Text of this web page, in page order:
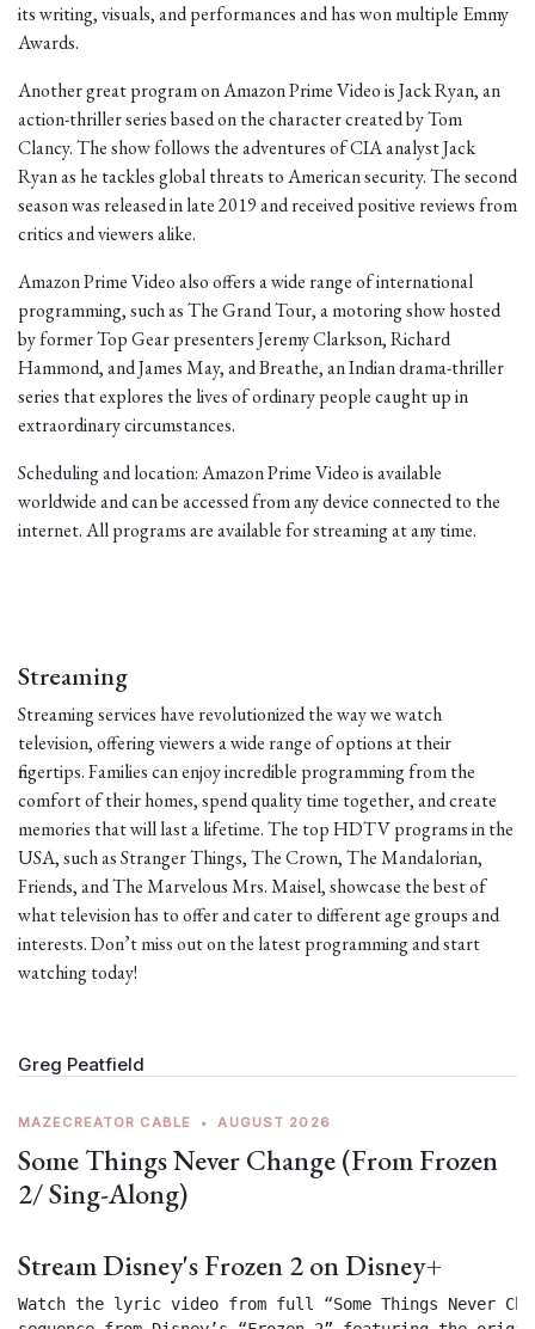
its writing, visuals, and performances and has won multiple Emmy
Awards.
Another great program on Amazon Prime Video is Jack Ryan, an
action-thriller series based on the character created by Tom
Clancy. The show follows the adventures of CIA analyst Jack
Ryan as he tackles global threats to American security. The second
season was released in late 2019 and received positive reviews from
critics and viewers alike.
Amazon Prime Video also offers a wide range of international
programming, such as The Grand Tour, a motoring show hosted
by former Top Gear presenters Jeremy Clarkson, Richard
Hammond, and James May, and Breathe, an Indian drama-thriller
series that explores the lives of ordinary people caught up in
extraordinary circumstances.
Scheduling and location: Amazon Prime Video is available
worldwide and can be accessed from any device connected to the
internet. All programs are available for streaming at any time.
Streaming
Streaming services have revolutionized the way we watch
television, offering viewers a wide range of options at their
fingertips. Families can enjoy incredible programming from the
comfort of their homes, spend quality time together, and create
memories that will last a lifetime. The top HDTV programs in the
USA, such as Stranger Things, The Crown, The Mandalorian,
Friends, and The Marvelous Mrs. Maisel, showcase the best of
what television has to offer and cater to different age groups and
interests. Don’t miss out on the latest programming and start
watching today!
Greg Peatfield
MAZECREATOR CABLE • AUGUST 2026
Some Things Never Change (From Frozen
2/ Sing-Along)
Stream Disney's Frozen 2 on Disney+
Watch the lyric video from full “Some Things Never